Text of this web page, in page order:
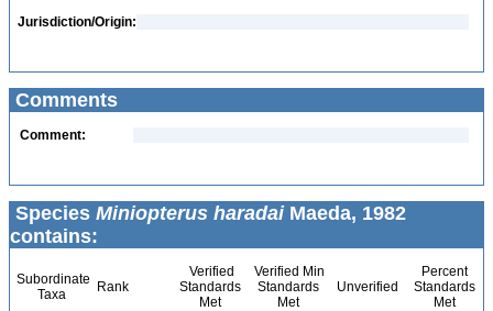
Jurisdiction/Origin:
Comments
Comment:
Species Miniopterus haradaiMaeda, 1982
contains:
Subordinate
Taxa
Rank
Verified
Standards
Met
Verified Min
Standards
Met
Unverified
Percent
Standards
Met